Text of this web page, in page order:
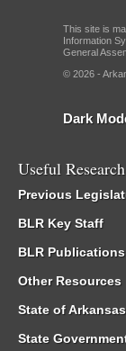
This site is
Information
General
© 2026 -
Dark
Useful
Previous
BLR Key Staff
BLR Publications
Other Resources
State of Arkansas
State